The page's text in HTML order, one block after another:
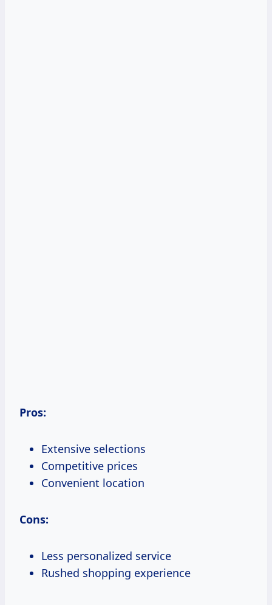
Pros:
Extensive selections
Competitive prices
Convenient location
Cons:
Less personalized service
Rushed shopping experience